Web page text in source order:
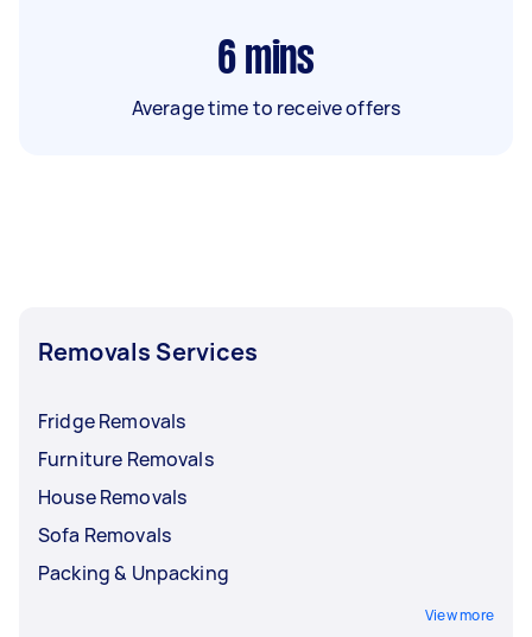
6 mins
Average time to receive offers
Removals Services
Fridge Removals
Furniture Removals
House Removals
Sofa Removals
Packing & Unpacking
View more